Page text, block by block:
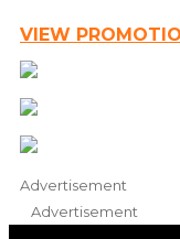
VIEW
Advertisement
Advertisement